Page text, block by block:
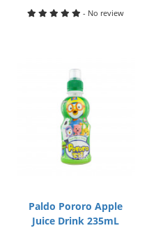
- No review
Paldo Pororo Apple
Juice Drink 235mL